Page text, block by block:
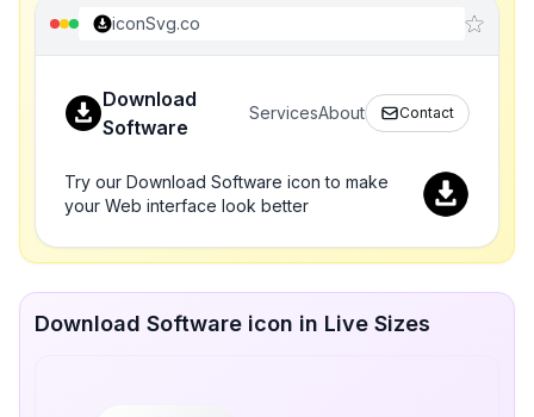
iconSvg.co
Download
Software
ServicesAbout Contact
Try our Download Software icon to make
your Web interface look better
Download Software icon in Live Sizes